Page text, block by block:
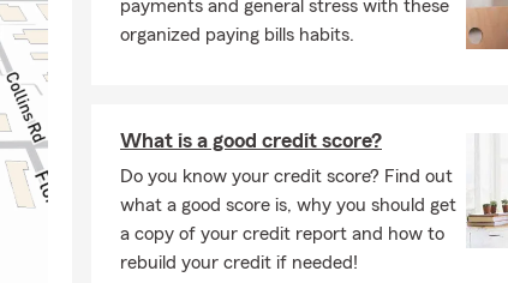
payments and general stress with these
organized paying bills habits.
What is a good credit score?
Do you know your credit score? Find out
what a good score is, why you should get
a copy of your credit report and how to
rebuild your credit if needed!